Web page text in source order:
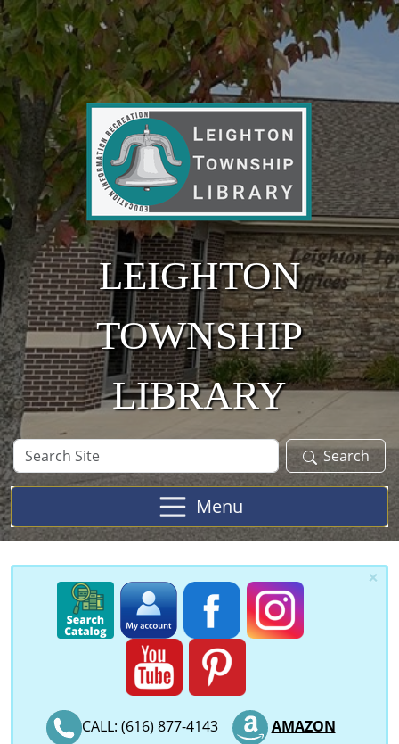
Skip to main content
LEIGHTON
TOWNSHIP
LIBRARY
Search
Site
Search
Menu
×
CALL: (616) 877-4143
AMAZON